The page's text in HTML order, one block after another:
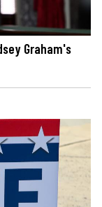
Graham's